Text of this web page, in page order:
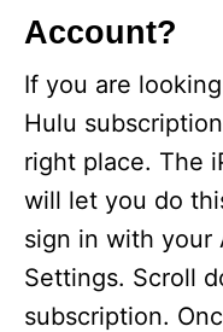
Account?
If you are
Hulu
right place. The
will let you do
sign in with your
Settings. Scroll
subscription.